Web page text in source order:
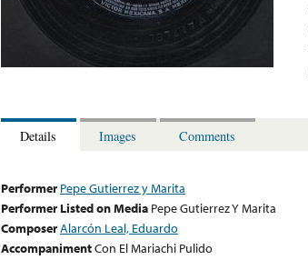
Details Images Comments
Performer Pepe Gutierrez y Marita
Performer Listed on Media Pepe Gutierrez Y Marita
ComposerAlarcón Leal, Eduardo
AccompanimentCon El Mariachi Pulido